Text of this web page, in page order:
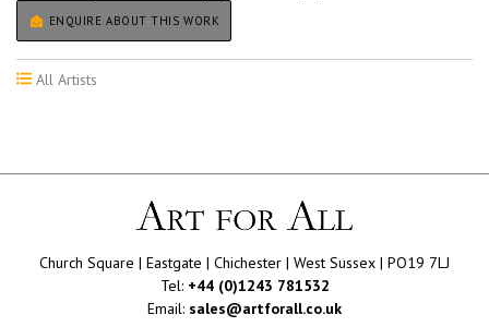
ENQUIRE ABOUT THIS WORK
All Artists
Church Square | Eastgate | Chichester | West Sussex | PO19 7LJ
Tel: +44 (0)1243 781532
Email: sales@artforall.co.uk